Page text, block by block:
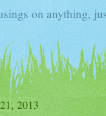
on anything,
2013